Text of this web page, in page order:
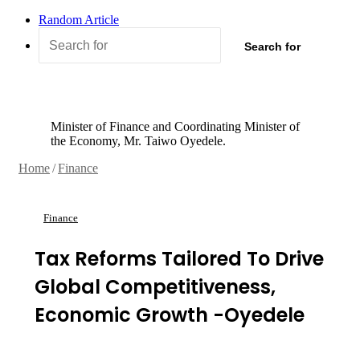
Random Article
Search for
Minister of Finance and Coordinating Minister of
the Economy, Mr. Taiwo Oyedele.
Home/Finance
Finance
Tax Reforms Tailored To Drive
Global Competitiveness,
Economic Growth -Oyedele